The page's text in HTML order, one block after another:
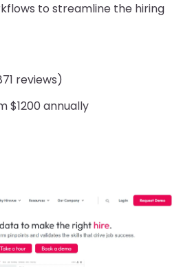
to streamline the hiring
reviews)
$1200 annually